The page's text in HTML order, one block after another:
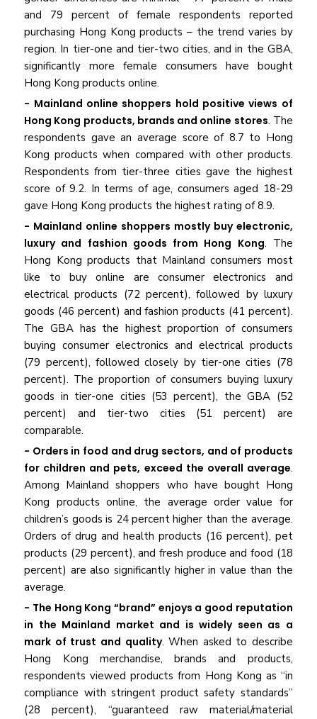
and 79 percent of female respondents reported
purchasing Hong Kong products – the trend varies by
region. In tier-one and tier-two cities, and in the GBA,
significantly more female consumers have bought
Hong Kong products online.
- Mainland online shoppers hold positive views of
Hong Kong products, brands and online stores. The
respondents gave an average score of 8.7 to Hong
Kong products when compared with other products.
Respondents from tier-three cities gave the highest
score of 9.2. In terms of age, consumers aged 18-29
gave Hong Kong products the highest rating of 8.9.
- Mainland online shoppers mostly buy electronic,
luxury and fashion goods from Hong Kong. The
Hong Kong products that Mainland consumers most
like to buy online are consumer electronics and
electrical products (72 percent), followed by luxury
goods (46 percent) and fashion products (41 percent).
The GBA has the highest proportion of consumers
buying consumer electronics and electrical products
(79 percent), followed closely by tier-one cities (78
percent). The proportion of consumers buying luxury
goods in tier-one cities (53 percent), the GBA (52
percent) and tier-two cities (51 percent) are
comparable.
- Orders in food and drug sectors, and of products
for children and pets, exceed the overall average.
Among Mainland shoppers who have bought Hong
Kong products online, the average order value for
children’s goods is 24 percent higher than the average.
Orders of drug and health products (16 percent), pet
products (29 percent), and fresh produce and food (18
percent) are also significantly higher in value than the
average.
- The Hong Kong “brand” enjoys a good reputation
in the Mainland market and is widely seen as a
mark of trust and quality. When asked to describe
Hong Kong merchandise, brands and products,
respondents viewed products from Hong Kong as “in
compliance with stringent product safety standards”
(28 percent), “guaranteed raw material/material